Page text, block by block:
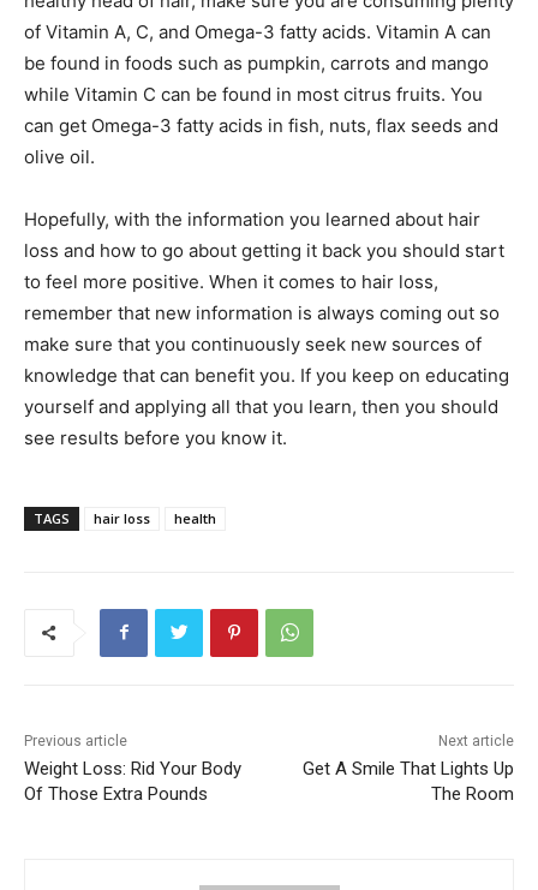
of Vitamin A, C, and Omega-3 fatty acids. Vitamin A can
be found in foods such as pumpkin, carrots and mango
while Vitamin C can be found in most citrus fruits. You
can get Omega-3 fatty acids in fish, nuts, flax seeds and
olive oil.
Hopefully, with the information you learned about hair
loss and how to go about getting it back you should start
to feel more positive. When it comes to hair loss,
remember that new information is always coming out so
make sure that you continuously seek new sources of
knowledge that can benefit you. If you keep on educating
yourself and applying all that you learn, then you should
see results before you know it.
TAGS hair loss health
Previous article
Weight Loss: Rid Your Body
Of Those Extra Pounds
Next article
Get A Smile That Lights Up
The Room